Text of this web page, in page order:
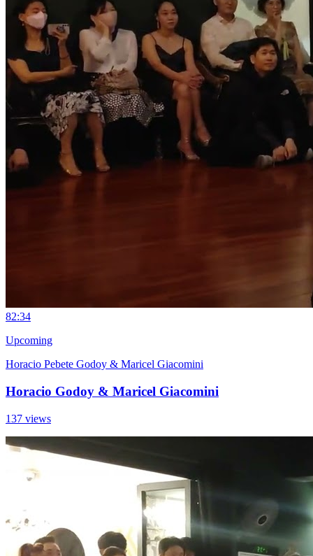
82:34
Upcoming
Horacio Pebete Godoy & Maricel Giacomini
Horacio Godoy & Maricel Giacomini
137 views